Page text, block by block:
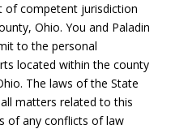
of competent jurisdiction
Ohio. You and Paladin
to the personal
located within the county
The laws of the State
matters related to this
of any conflicts of law